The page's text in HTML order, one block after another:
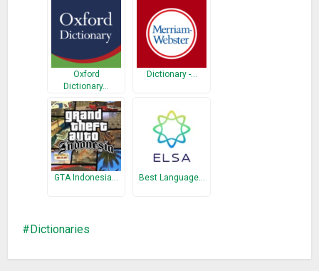
Oxford
Dictionary…
Dictionary -…
GTA Indonesia… Best Language…
Dictionaries